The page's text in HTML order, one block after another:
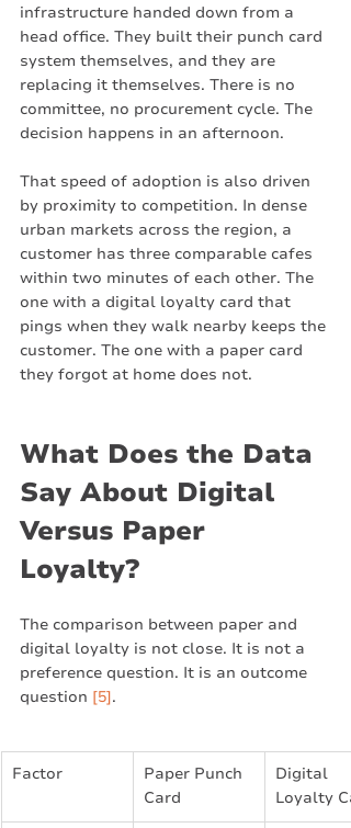
infrastructure handed down from a
head office. They built their punch card
system themselves, and they are
replacing it themselves. There is no
committee, no procurement cycle. The
decision happens in an afternoon.
That speed of adoption is also driven
by proximity to competition. In dense
urban markets across the region, a
customer has three comparable cafes
within two minutes of each other. The
one with a digital loyalty card that
pings when they walk nearby keeps the
customer. The one with a paper card
they forgot at home does not.
What Does the Data
Say About Digital
Versus Paper
Loyalty?
The comparison between paper and
digital loyalty is not close. It is not a
preference question. It is an outcome
question [5].
Factor
Paper Punch
Card
Digital
Loyalty